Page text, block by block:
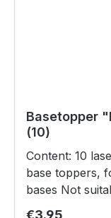
Basetopper
(10)
Content: 10 laser cut cardboard
base toppers,
bases Not suitable for children
under 3 years.
Regular price:
€3.95